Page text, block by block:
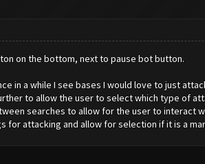
on the bottom, next to pause bot button.
in a while I see bases I would love to just
to allow the user to select which type of
searches to allow for the user to interact
attacking and allow for selection if it is a